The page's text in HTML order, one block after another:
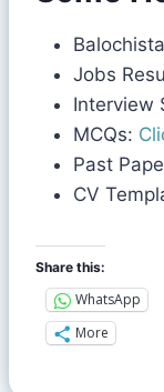
Jobs
Interview
MCQs:
Past
CV
Share this:
WhatsApp
More